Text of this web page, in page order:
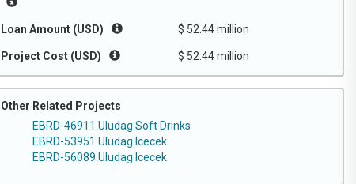
Loan Amount (USD) $ 52.44 million
Project Cost (USD) $ 52.44 million
Other Related Projects
EBRD-46911 Uludag Soft Drinks
EBRD-53951 Uludag Icecek
EBRD-56089 Uludag Icecek